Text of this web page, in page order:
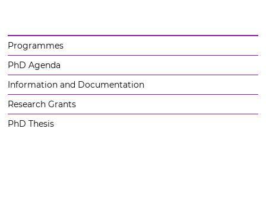
Programmes
PhD Agenda
Information and Documentation
Research Grants
PhD Thesis